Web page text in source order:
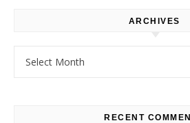
ARCHIVES
RECENT